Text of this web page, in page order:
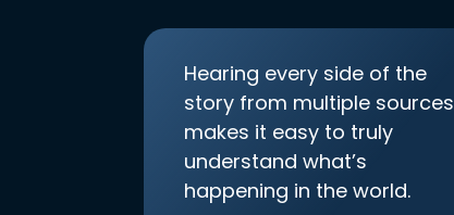
Hearing every side of the
story from multiple sources
makes it easy to truly
understand what’s
happening in the world.